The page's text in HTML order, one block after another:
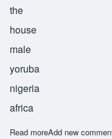
the
house
male
yoruba
nigeria
africa
Read moreabout Adewole
Add new